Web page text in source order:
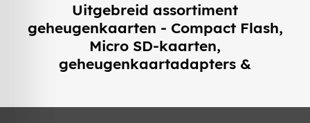
Uitgebreid assortiment
geheugenkaarten - Compact Flash,
Micro SD-kaarten,
geheugenkaartadapters &